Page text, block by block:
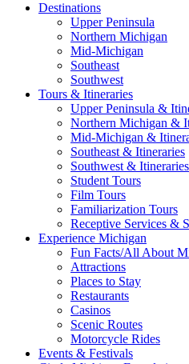
Destinations
Upper Peninsula
Northern Michigan
Mid-Michigan
Southeast
Southwest
Tours & Itineraries
Upper Peninsula &
Northern Michigan &
Mid-Michigan &
Southeast & Itineraries
Southwest & Itineraries
Student Tours
Film Tours
Familiarization Tours
Receptive Services &
Experience Michigan
Fun Facts/All About
Attractions
Places to Stay
Restaurants
Casinos
Scenic Routes
Motorcycle Rides
Events & Festivals